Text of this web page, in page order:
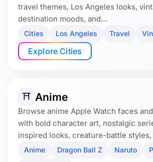
travel themes, Los Angeles looks,
destination moods, and…
Cities Los Angeles Travel
Explore Cities
⛩️ Anime
Browse anime Apple Watch faces
with bold character art, nostalgic
inspired looks, creature-battle
Anime Dragon Ball Z Naruto